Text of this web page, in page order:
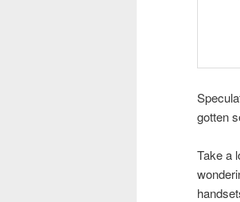
gotten
Take a